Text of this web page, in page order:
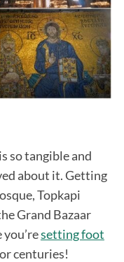
so tangible and
about it. Getting
Topkapi
Grand Bazaar
setting foot
centuries!